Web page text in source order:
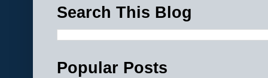
Search This Blog
Popular Posts